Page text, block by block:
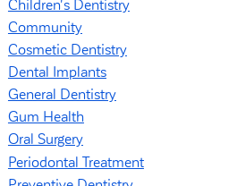
Children's Dentistry
Community
Cosmetic Dentistry
Dental Implants
General Dentistry
Gum Health
Oral Surgery
Periodontal Treatment